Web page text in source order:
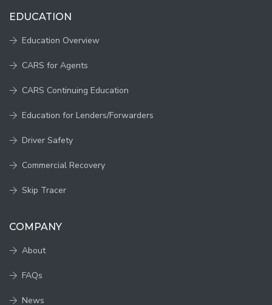
EDUCATION
Education Overview
CARS for Agents
CARS Continuing Education
Education for Lenders/Forwarders
Driver Safety
Commercial Recovery
Skip Tracer
COMPANY
About
FAQs
News